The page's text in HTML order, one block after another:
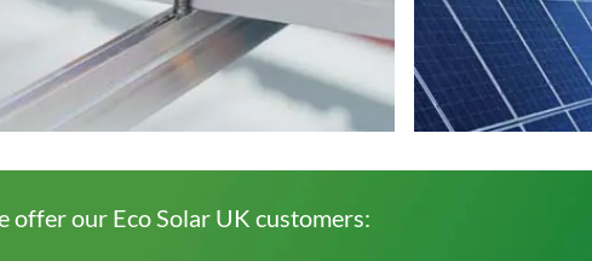
offer our Eco Solar UK customers: